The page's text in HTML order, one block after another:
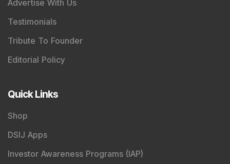
Advertise With Us
Testimonials
Tribute To Founder
Editorial Policy
Quick Links
Shop
DSIJ Apps
Investor Awareness Programs (IAP)